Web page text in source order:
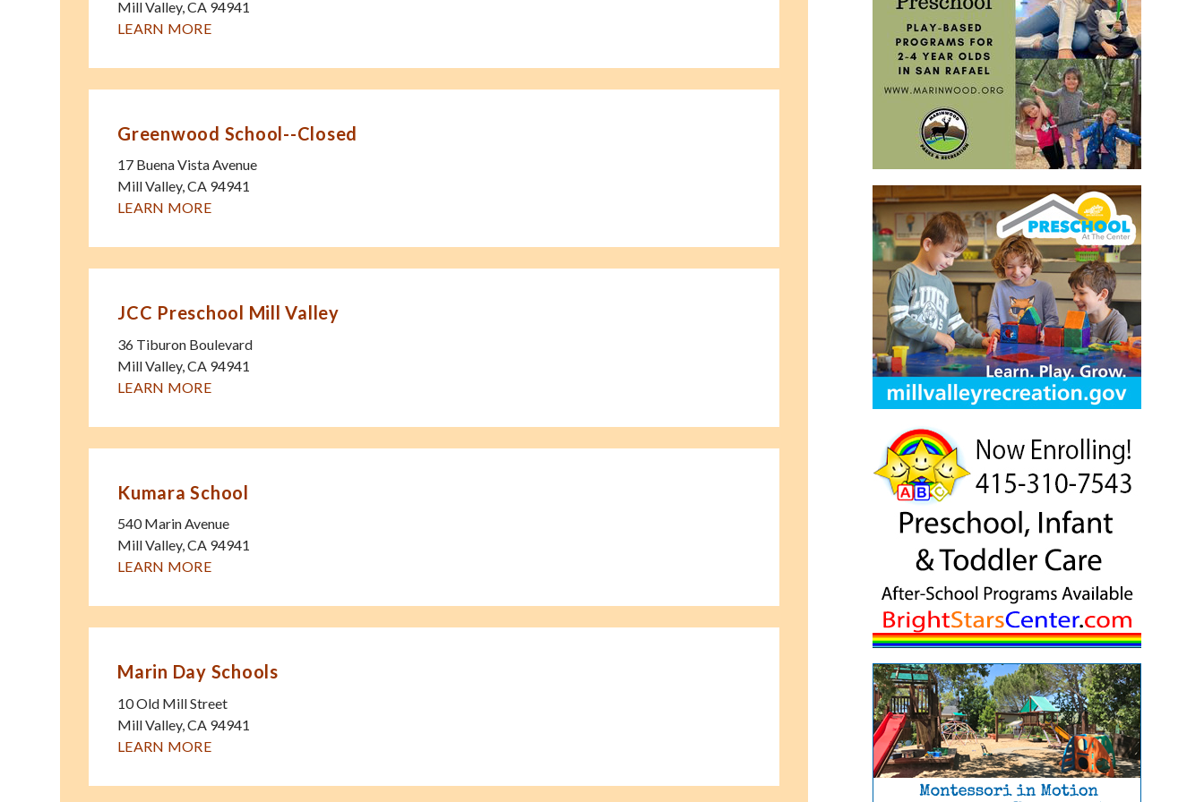
Mill Valley,CA 94941
LEARN MORE
Greenwood School--Closed
17 Buena Vista Avenue
Mill Valley,CA 94941
LEARN MORE
JCC Preschool Mill Valley
36 Tiburon Boulevard
Mill Valley,CA 94941
LEARN MORE
Kumara School
540 Marin Avenue
Mill Valley,CA 94941
LEARN MORE
Marin Day Schools
10 Old Mill Street
Mill Valley, CA 94941
LEARN MORE